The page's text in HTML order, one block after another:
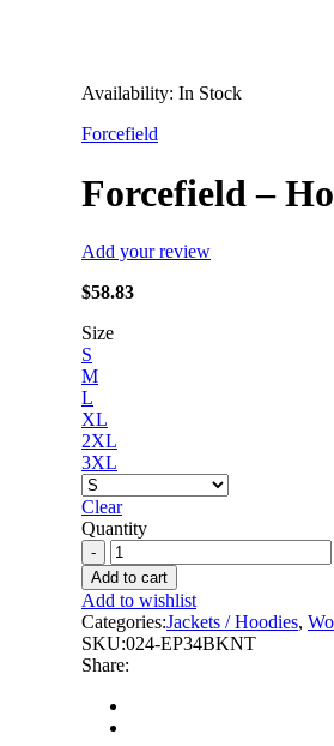
Availability: In Stock
Forcefield
Forcefield –
Add your review
$58.83
Size
S
M
L
XL
2XL
3XL
Clear
Quantity
Forcefield
-
Hoodie
Shacket
With
Detachable
Hood
quantity
Add to cart
Add to wishlist
Categories:Jackets / Hoodies,
SKU:024-EP34BKNT
Share: